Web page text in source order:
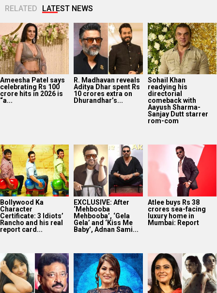
RELATED LATEST NEWS
Ameesha Patel says
celebrating Rs 100
crore hits in 2026 is
“a...
R. Madhavan reveals
Aditya Dhar spent Rs
10 crores extra on
Dhurandhar’s...
Sohail Khan
readying his
directorial
comeback with
Aayush Sharma-
Sanjay Dutt starrer
rom-com
Bollywood Ka
Character
Certificate: 3 Idiots’
Rancho and his real
report card...
EXCLUSIVE: After
‘Mehbooba
Mehbooba’, ‘Gela
Gela’ and ‘Kiss Me
Baby’, Adnan Sami...
Atlee buys Rs 38
crores sea-facing
luxury home in
Mumbai: Report